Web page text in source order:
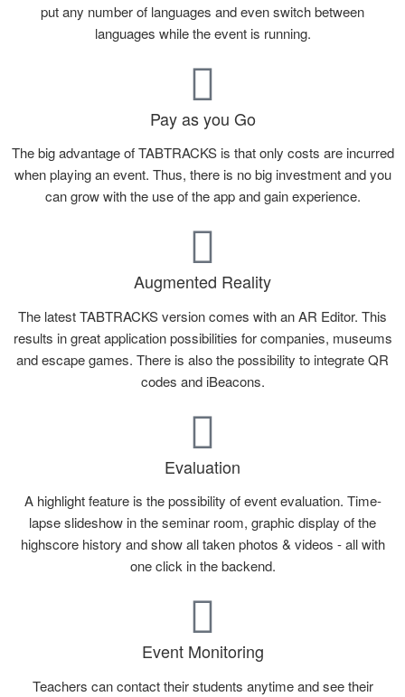
put any number of languages and even switch between
languages while the event is running.
Pay as you Go
The big advantage of TABTRACKS is that only costs are incurred
when playing an event. Thus, there is no big investment and you
can grow with the use of the app and gain experience.
Augmented Reality
The latest TABTRACKS version comes with an AR Editor. This
results in great application possibilities for companies, museums
and escape games. There is also the possibility to integrate QR
codes and iBeacons.
Evaluation
A highlight feature is the possibility of event evaluation. Time-
lapse slideshow in the seminar room, graphic display of the
highscore history and show all taken photos & videos - all with
one click in the backend.
Event Monitoring
Teachers can contact their students anytime and see their